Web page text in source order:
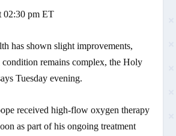
02:30 pm ET
has shown slight improvements,
remains complex, the Holy
Tuesday evening.
received high-flow oxygen therapy
as part of his ongoing treatment